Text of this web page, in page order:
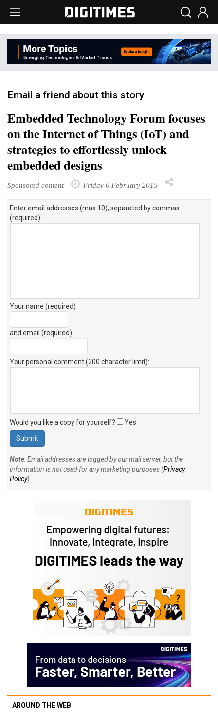
Email a friend about this story
Embedded Technology Forum focuses
on the Internet of Things (IoT) and
strategies to effortlessly unlock
embedded designs
Sponsored content Friday 6 February 2015
Enter email addresses (max 10), separated by commas
(required):
Your name (required)
and email (required)
Your personal comment (200 character limit):
Would you like a copy for yourself? Yes
Note: Email addresses are logged by our mail server, but the
information is not used for any marketing purposes (Privacy
Policy).
AROUND THE WEB